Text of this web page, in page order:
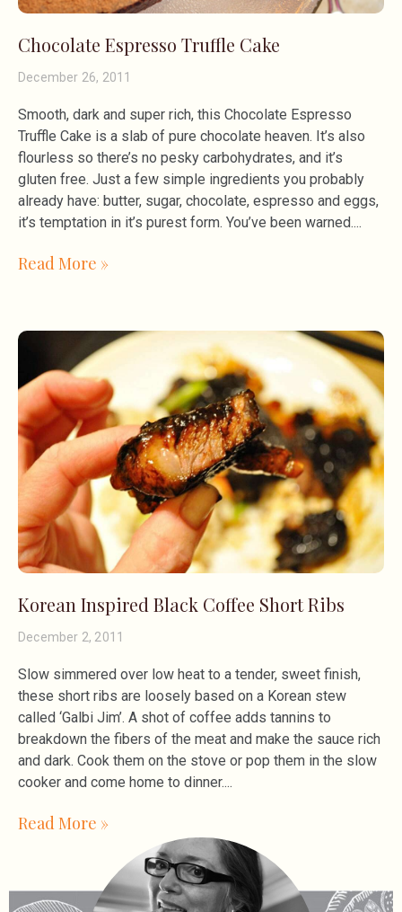
Chocolate Espresso Truffle Cake
December 26, 2011
Smooth, dark and super rich, this Chocolate Espresso
Truffle Cake is a slab of pure chocolate heaven. It’s also
flourless so there’s no pesky carbohydrates, and it’s
gluten free. Just a few simple ingredients you probably
already have: butter, sugar, chocolate, espresso and eggs,
it’s temptation in it’s purest form. You’ve been warned.
Read More »
Korean Inspired Black Coffee Short Ribs
December 2, 2011
Slow simmered over low heat to a tender, sweet finish,
these short ribs are loosely based on a Korean stew
called ‘Galbi Jim’. A shot of coffee adds tannins to
breakdown the fibers of the meat and make the sauce rich
and dark. Cook them on the stove or pop them in the slow
cooker and come home to dinner.
Read More »